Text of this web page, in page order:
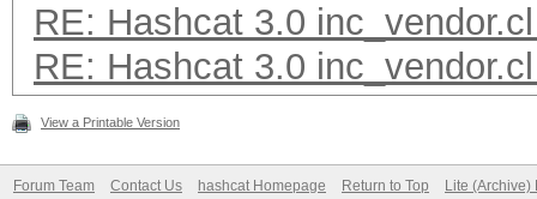
RE: Hashcat 3.0
RE: Hashcat 3.0
View a Printable Version
Forum Team Contact Us hashcat Homepage Return to Top Lite (Archive)